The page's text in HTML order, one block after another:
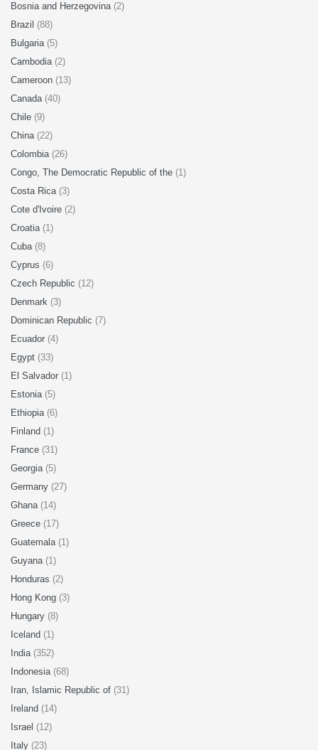
Bosnia and Herzegovina (2)
Brazil (88)
Bulgaria (5)
Cambodia (2)
Cameroon (13)
Canada (40)
Chile (9)
China (22)
Colombia (26)
Congo, The Democratic Republic of the (1)
Costa Rica (3)
Cote d'Ivoire (2)
Croatia (1)
Cuba (8)
Cyprus (6)
Czech Republic (12)
Denmark (3)
Dominican Republic (7)
Ecuador (4)
Egypt (33)
El Salvador (1)
Estonia (5)
Ethiopia (6)
Finland (1)
France (31)
Georgia (5)
Germany (27)
Ghana (14)
Greece (17)
Guatemala (1)
Guyana (1)
Honduras (2)
Hong Kong (3)
Hungary (8)
Iceland (1)
India (352)
Indonesia (68)
Iran, Islamic Republic of (31)
Ireland (14)
Israel (12)
Italy (23)